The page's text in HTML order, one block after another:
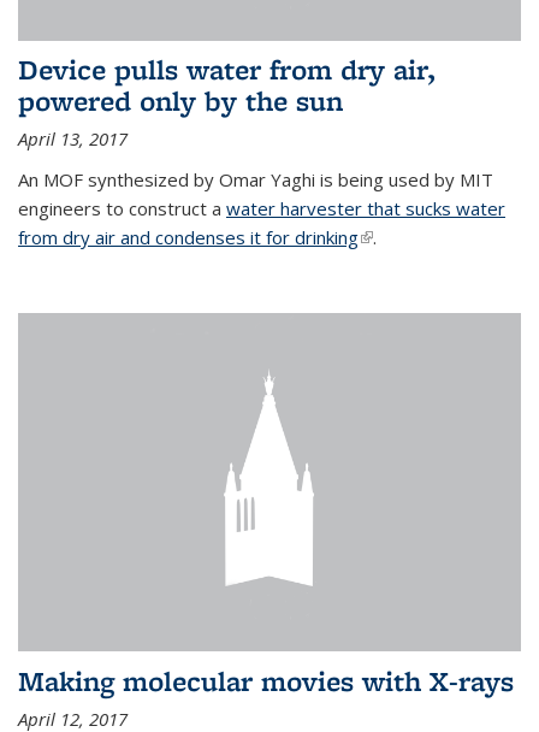
Device pulls water from dry air,
powered only by the sun
April 13, 2017
An MOF synthesized by Omar Yaghi is being used by MIT
engineers to construct a water harvester that sucks water
from dry air and condenses it for drinking(link is external)
.
Making molecular movies with X-rays
April 12, 2017